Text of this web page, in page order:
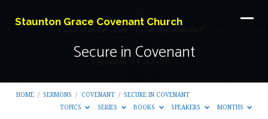
Staunton Grace Covenant Church
Secure in Covenant
HOME / SERMONS / COVENANT / SECURE IN COVENANT
TOPICS
SERIES BOOKS SPEAKERS MONTHS